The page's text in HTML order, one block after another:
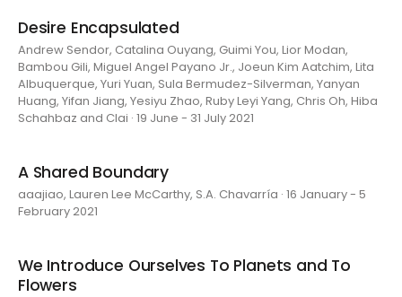
Desire Encapsulated
Andrew Sendor, Catalina Ouyang, Guimi You, Lior Modan,
Bambou Gili, Miguel Angel Payano Jr., Joeun Kim Aatchim, Lita
Albuquerque, Yuri Yuan, Sula Bermudez-Silverman, Yanyan
Huang, Yifan Jiang, Yesiyu Zhao, Ruby Leyi Yang, Chris Oh, Hiba
Schahbaz and Clai · 19 June - 31 July 2021
A Shared Boundary
aaajiao, Lauren Lee McCarthy, S.A. Chavarría · 16 January - 5
February 2021
We Introduce Ourselves To Planets and To
Flowers